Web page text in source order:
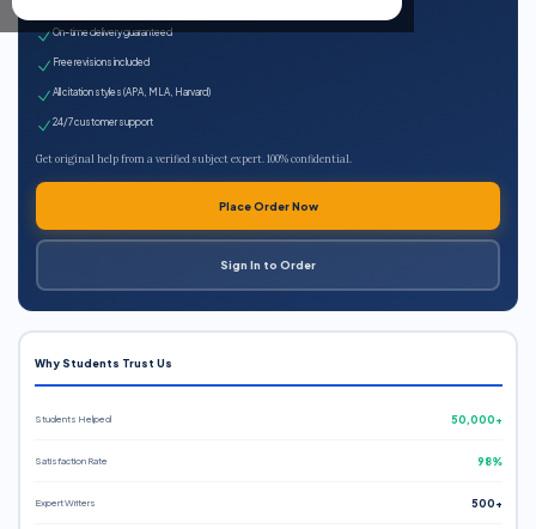
On-time delivery guaranteed
Free revisions included
All citation styles (APA, MLA, Harvard)
24/7 customer support
Get original help from a verified subject expert. 100% confidential.
Place Order Now
Sign In to Order
Why Students Trust Us
Students Helped 50,000+
Satisfaction Rate 98%
Expert Writers 500+